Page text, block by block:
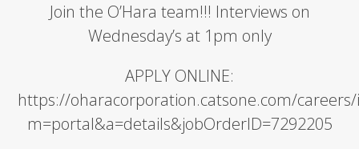
Join the O’Hara team!!! Interviews on
Wednesday’s at 1pm only
APPLY ONLINE:
https://oharacorporation.catsone.com/
m=portal&a=details&jobOrderID=7292205